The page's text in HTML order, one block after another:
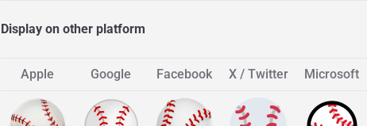
Display on other platform
Apple Google Facebook X / Twitter Microsoft